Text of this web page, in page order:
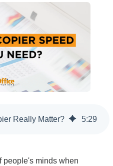
Really Matter? 5:29
people's minds when